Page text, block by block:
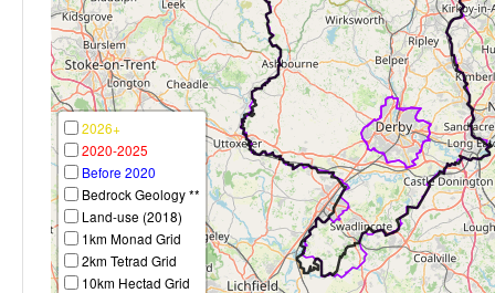
2026+
2020-2025
Before 2020
Bedrock Geology **
Land-use (2018)
1km Monad Grid
2km Tetrad Grid
10km Hectad Grid